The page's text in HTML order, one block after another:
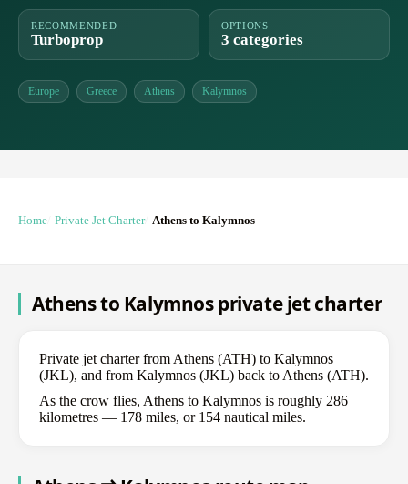
RECOMMENDED
Turboprop
OPTIONS
3 categories
Europe Greece Athens Kalymnos
Home Private Jet Charter Athens to Kalymnos
Athens to Kalymnos private jet charter
Private jet charter from Athens (ATH) to Kalymnos
(JKL), and from Kalymnos (JKL) back to Athens (ATH).
As the crow flies, Athens to Kalymnos is roughly 286
kilometres — 178 miles, or 154 nautical miles.